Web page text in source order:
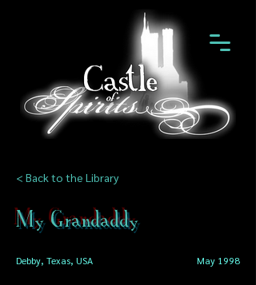
< Back to the Library
My Grandaddy
Debby, Texas, USA May 1998